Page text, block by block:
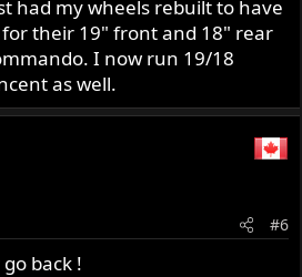
had my wheels rebuilt to have
their 19" front and 18" rear
I now run 19/18
as well.
#6
back !